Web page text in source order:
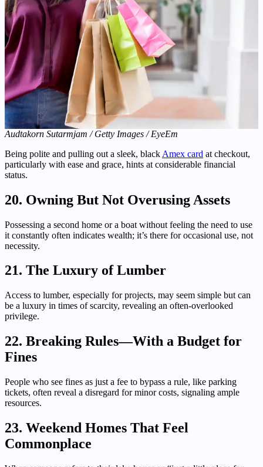
Audtakorn Sutarmjam / Getty Images / EyeEm
Being polite and pulling out a sleek, black Amex card at checkout,
particularly with ease and grace, hints at considerable financial
status.
20. Owning But Not Overusing Assets
Possessing a second home or a boat without feeling the need to use
it constantly often indicates wealth; it’s there for occasional use, not
necessity.
21. The Luxury of Lumber
Access to lumber, especially for projects, may seem simple but can
be a luxury in times of scarcity, revealing an often-overlooked
privilege.
22. Breaking Rules—With a Budget for
Fines
People who see fines as just a fee to bypass a rule, like parking
tickets, often reveal a disregard for minor costs, signaling ample
resources.
23. Weekend Homes That Feel
Commonplace